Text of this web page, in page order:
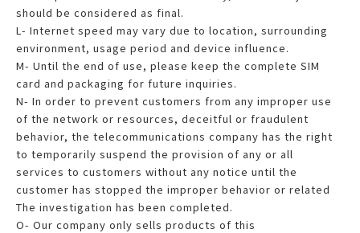
should be considered as final.
L- Internet speed may vary due to location, surrounding
environment, usage period and device influence.
M- Until the end of use, please keep the complete SIM
card and packaging for future inquiries.
N- In order to prevent customers from any improper use
of the network or resources, deceitful or fraudulent
behavior, the telecommunications company has the right
to temporarily suspend the provision of any or all
services to customers without any notice until the
customer has stopped the improper behavior or related
The investigation has been completed.
O- Our company only sells products of this